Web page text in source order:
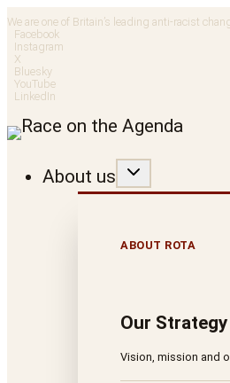
Skip
to
content
We are one of Britain’s leading anti-racist
Facebook
Instagram
X
Bluesky
YouTube
LinkedIn
About us
ABOUT ROTA
Our Strategy
Vision, mission and